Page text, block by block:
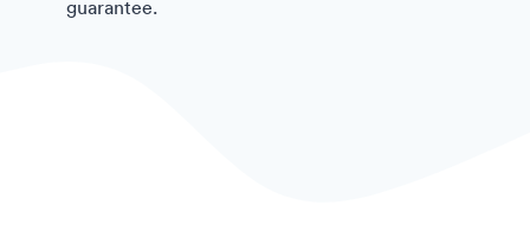
guarantee.